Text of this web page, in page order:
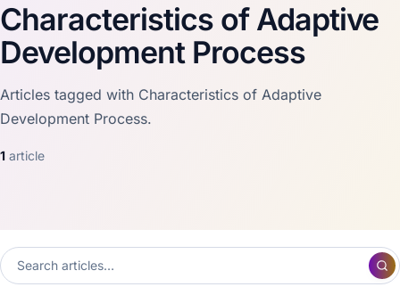
Characteristics of Adaptive
Development Process
Articles tagged with Characteristics of Adaptive
Development Process.
1 article